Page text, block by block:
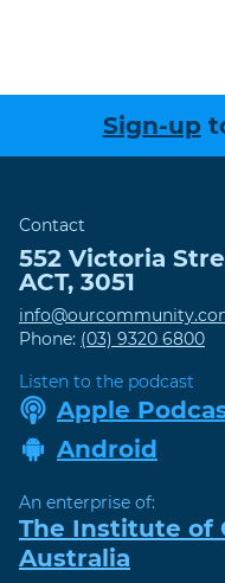
Sign-up
Contact
552 Victoria
ACT, 3051
Phone: (03) 9320 6800
Listen to the podcast
Apple
Android
An enterprise of:
The Institute of
Australia